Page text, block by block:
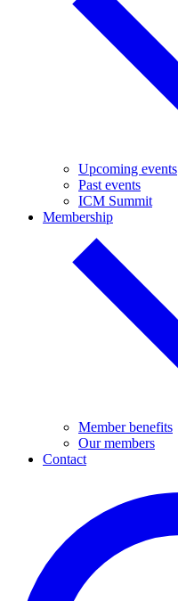
Upcoming events
Past events
ICM Summit
Membership
Member benefits
Our members
Contact